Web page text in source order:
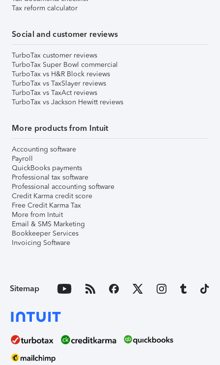
Tax reform calculator
Social and customer reviews
TurboTax customer reviews
TurboTax Super Bowl commercial
TurboTax vs H&R Block reviews
TurboTax vs TaxSlayer reviews
TurboTax vs TaxAct reviews
TurboTax vs Jackson Hewitt reviews
More products from Intuit
Accounting software
Payroll
QuickBooks payments
Professional tax software
Professional accounting software
Credit Karma credit score
Free Credit Karma Tax
More from Intuit
Email & SMS Marketing
Bookkeeper Services
Invoicing Software
Sitemap